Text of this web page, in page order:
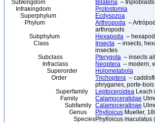
Subkingdom
Bilateria – triploblasts
Infrakingdom
Protostomia
Superphylum
Ecdysozoa
Phylum
Arthropoda –
arthropods
Subphylum
Hexapoda –
Class
Insecta – insects,
insectes
Subclass
Pterygota – insects
Infraclass
Neoptera – modern,
Superorder
Holometabola
Order
Trichoptera –
phryganes, porte-bois
Superfamily
Leptoceroidea Leach
Family
Calamoceratidae
Subfamily Calamoceratinae
Genus
Phylloicus Mueller,
SpeciesPhylloicus maculatus